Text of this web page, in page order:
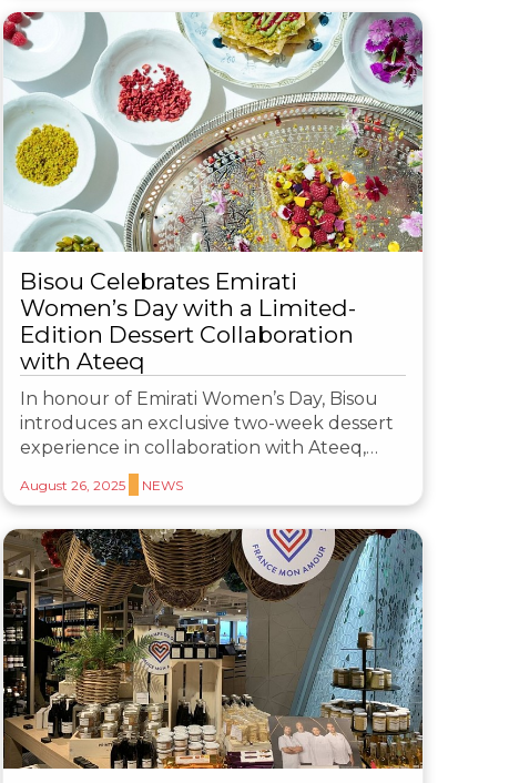
Bisou Celebrates Emirati
Women’s Day with a Limited-
Edition Dessert Collaboration
with Ateeq
In honour of Emirati Women’s Day, Bisou
introduces an exclusive two-week dessert
experience in collaboration with Ateeq,…
August 26, 2025 NEWS